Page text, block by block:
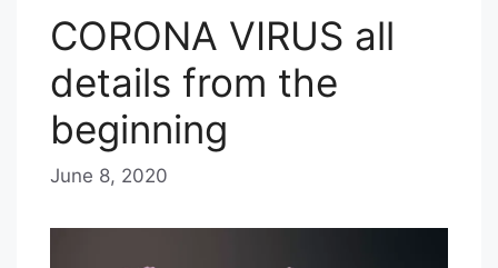
CORONA VIRUS all
details from the
beginning
June 8, 2020
E